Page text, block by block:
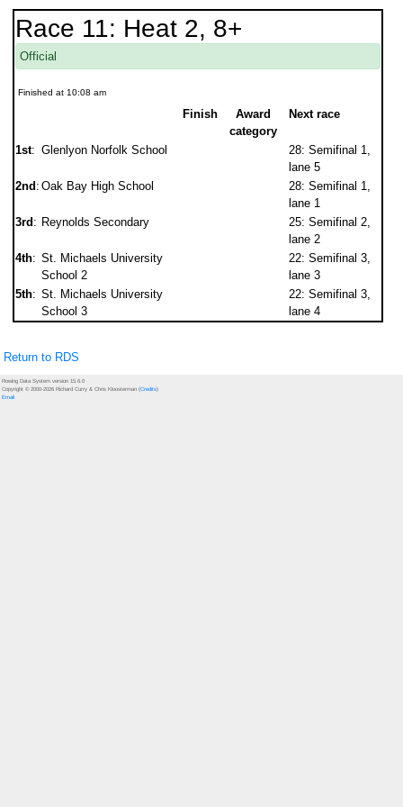
Race 11: Heat 2, 8+
Official
Finished at 10:08 am
Finish
Award
category
Next race
1st: Glenlyon Norfolk School
28: Semifinal 1,
lane 5
2nd : Oak Bay High School
28: Semifinal 1,
lane 1
3rd : Reynolds Secondary
25: Semifinal 2,
lane 2
4th: St. Michaels University
School 2
22: Semifinal 3,
lane 3
5th: St. Michaels University
School 3
22: Semifinal 3,
lane 4
Return to RDS
Rowing Data System version 15.6.0
Copyright © 2000-2026 Richard Curry & Chris Kloosterman (Credits)
Email